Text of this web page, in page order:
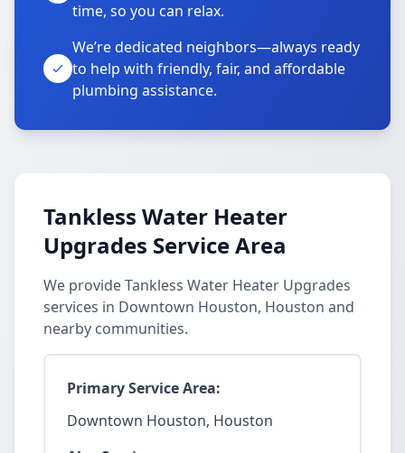
time, so you can relax.
We’re dedicated neighbors—always ready
to help with friendly, fair, and affordable
plumbing assistance.
Tankless Water Heater
Upgrades Service Area
We provide Tankless Water Heater Upgrades
services in Downtown Houston, Houston and
nearby communities.
Primary Service Area:
Downtown Houston, Houston